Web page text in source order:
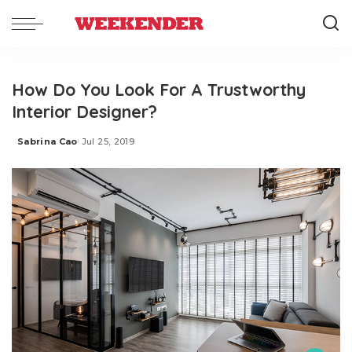
How Do You Look For A Trustworthy
Interior Designer?
Posted
Sabrina Cao Jul 25, 2019